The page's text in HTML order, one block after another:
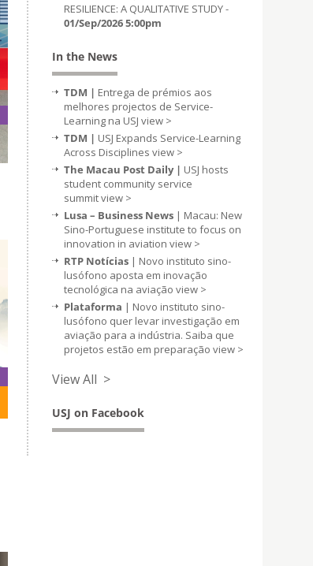
RESILIENCE: A QUALITATIVE STUDY -
01/Sep/2026 5:00pm
In the News
TDM | Entrega de prémios aos
melhores projectos de Service-
Learning na USJ view >
TDM | USJ Expands Service-Learning
Across Disciplines view >
The Macau Post Daily | USJ hosts
student community service
summitview >
Lusa – Business News | Macau: New
Sino-Portuguese institute to focus on
innovation in aviation view >
RTP Notícias | Novo instituto sino-
lusófono aposta em inovação
tecnológica na aviação view >
Plataforma | Novo instituto sino-
lusófono quer levar investigação em
aviação para a indústria. Saiba que
projetos estão em preparação view >
View All >
USJ on Facebook